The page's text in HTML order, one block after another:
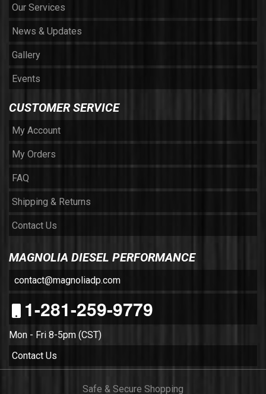
Our Services
News & Updates
Gallery
Events
CUSTOMER SERVICE
My Account
My Orders
FAQ
Shipping & Returns
Contact Us
MAGNOLIA DIESEL PERFORMANCE
contact@magnoliadp.com
1-281-259-9779
Mon - Fri 8-5pm (CST)
Contact Us
Safe & Secure Shopping